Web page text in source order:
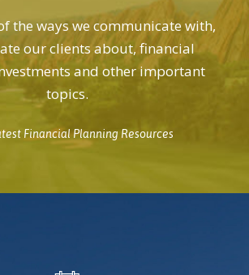
the ways we communicate with,
our clients about, financial
and other important
topics.
Financial Planning Resources